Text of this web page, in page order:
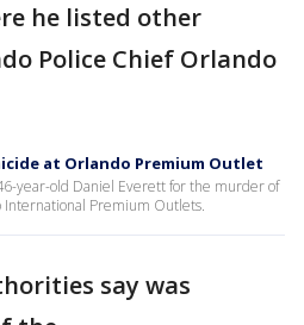
he listed other
Police Chief Orlando
at Orlando Premium Outlet
year-old Daniel Everett for the murder of
Premium Outlets.
say was